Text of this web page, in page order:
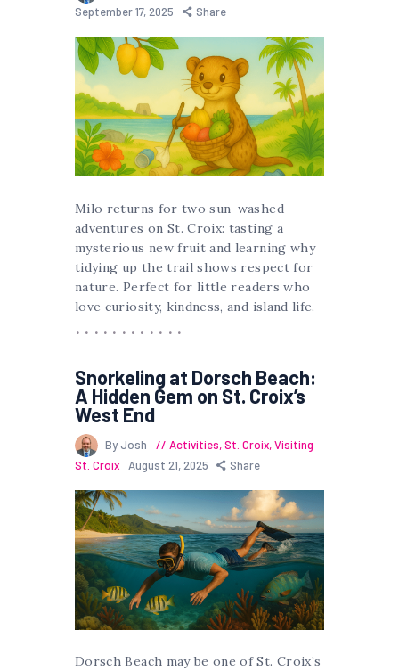
September 17, 2025
Share
Milo returns for two sun-washed
adventures on St. Croix: tasting a
mysterious new fruit and learning why
tidying up the trail shows respect for
nature. Perfect for little readers who
love curiosity, kindness, and island life.
Snorkeling at Dorsch Beach:
A Hidden Gem on St. Croix’s
West End
By Josh Activities,St. Croix,Visiting
St. Croix
August 21, 2025 Share
Dorsch Beach may be one of St. Croix’s